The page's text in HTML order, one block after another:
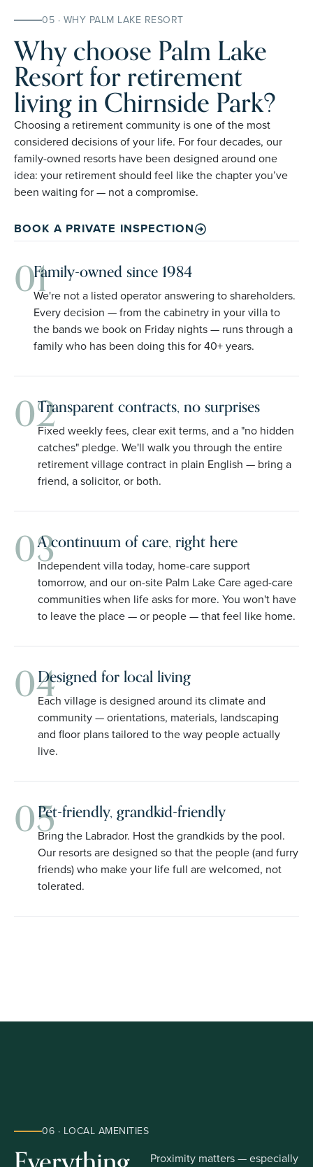
05 · WHY PALM LAKE RESORT
Why choose Palm Lake
Resort for retirement
living in Chirnside Park?
Choosing a retirement community is one of the most
considered decisions of your life. For four decades, our
family-owned resorts have been designed around one
idea: your retirement should feel like the chapter you’ve
been waiting for — not a compromise.
BOOK A PRIVATE INSPECTION
01Family-owned since 1984
We're not a listed operator answering to shareholders.
Every decision — from the cabinetry in your villa to
the bands we book on Friday nights — runs through a
family who has been doing this for 40+ years.
02Transparent contracts, no surprises
Fixed weekly fees, clear exit terms, and a "no hidden
catches" pledge. We'll walk you through the entire
retirement village contract in plain English — bring a
friend, a solicitor, or both.
03A continuum of care, right here
Independent villa today, home-care support
tomorrow, and our on-site Palm Lake Care aged-care
communities when life asks for more. You won't have
to leave the place — or people — that feel like home.
04Designed for local living
Each village is designed around its climate and
community — orientations, materials, landscaping
and floor plans tailored to the way people actually
live.
05Pet-friendly, grandkid-friendly
Bring the Labrador. Host the grandkids by the pool.
Our resorts are designed so that the people (and furry
friends) who make your life full are welcomed, not
tolerated.
06 · LOCAL AMENITIES
Proximity matters — especially